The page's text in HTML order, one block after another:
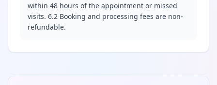
within 48 hours of the appointment or missed
visits. 6.2 Booking and processing fees are non-
refundable.